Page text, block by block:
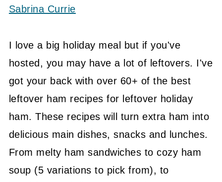
Sabrina Currie
I love a big holiday meal but if you've
hosted, you may have a lot of leftovers. I've
got your back with over 60+ of the best
leftover ham recipes for leftover holiday
ham. These recipes will turn extra ham into
delicious main dishes, snacks and lunches.
From melty ham sandwiches to cozy ham
soup (5 variations to pick from), to